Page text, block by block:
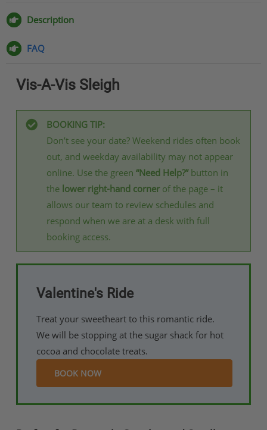
Facebook
TwitterPinterest
Email
Description
FAQ
Vis-A-Vis Sleigh
BOOKING TIP:
Don’t see your date? Weekend rides often book
out, and weekday availability may not appear
online. Use the green“Need Help?”button in
the lower right-hand cornerof the page – it
allows our team to review schedules and
respond when we are at a desk with full
booking access.
Valentine's Ride
Treat your sweetheart to this romantic ride.
We will be stopping at the sugar shack for hot
cocoa and chocolate treats.
BOOK NOW